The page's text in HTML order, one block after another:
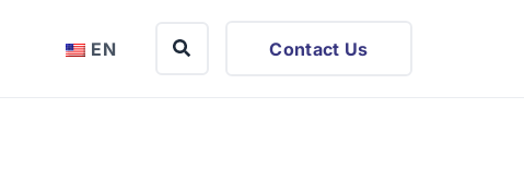
EN Contact Us